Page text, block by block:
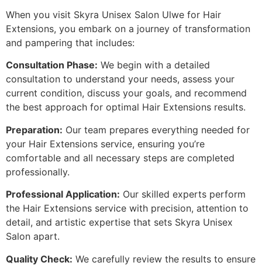
When you visit Skyra Unisex Salon Ulwe for Hair
Extensions, you embark on a journey of transformation
and pampering that includes:
Consultation Phase: We begin with a detailed
consultation to understand your needs, assess your
current condition, discuss your goals, and recommend
the best approach for optimal Hair Extensions results.
Preparation: Our team prepares everything needed for
your Hair Extensions service, ensuring you’re
comfortable and all necessary steps are completed
professionally.
Professional Application: Our skilled experts perform
the Hair Extensions service with precision, attention to
detail, and artistic expertise that sets Skyra Unisex
Salon apart.
Quality Check: We carefully review the results to ensure